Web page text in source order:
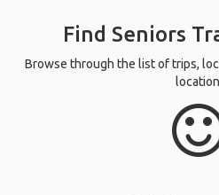
Find Seniors
Browse through the list of trips,